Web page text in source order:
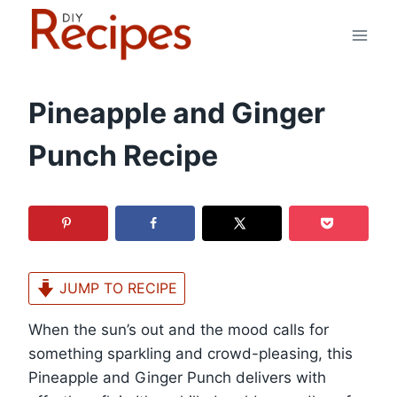
Pineapple and Ginger
Punch Recipe
JUMP TO RECIPE
When the sun’s out and the mood calls for
something sparkling and crowd-pleasing, this
Pineapple and Ginger Punch delivers with